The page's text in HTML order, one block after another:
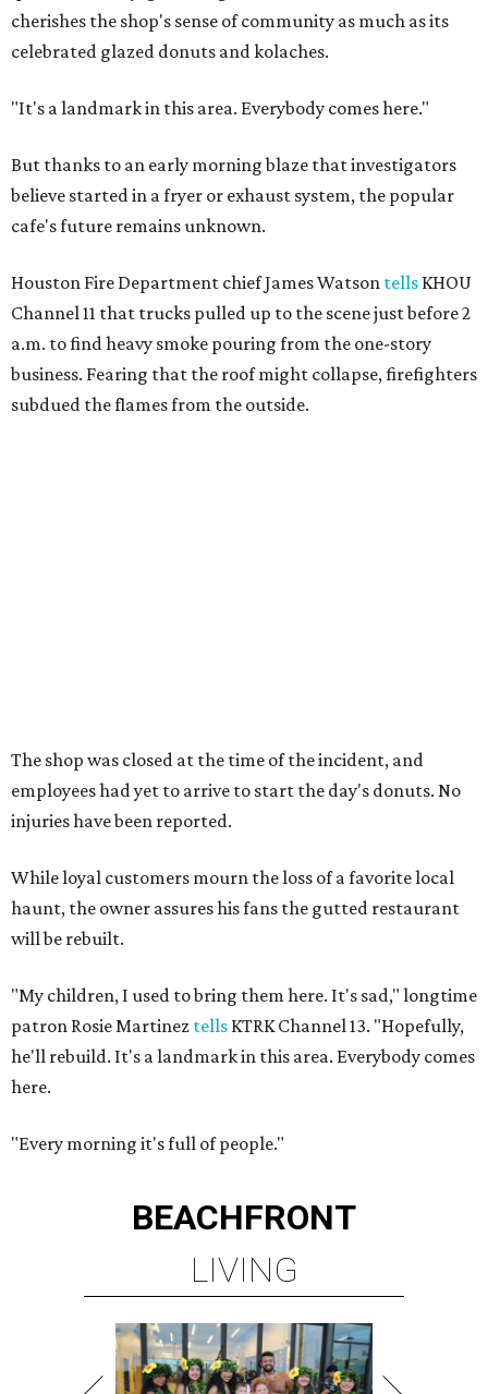
cherishes the shop's sense of community as much as its
celebrated glazed donuts and kolaches.
"It's a landmark in this area. Everybody comes here."
But thanks to an early morning blaze that investigators
believe started in a fryer or exhaust system, the popular
cafe's future remains unknown.
Houston Fire Department chief James Watson tells KHOU
Channel 11 that trucks pulled up to the scene just before 2
a.m. to find heavy smoke pouring from the one-story
business. Fearing that the roof might collapse, firefighters
subdued the flames from the outside.
The shop was closed at the time of the incident, and
employees had yet to arrive to start the day's donuts. No
injuries have been reported.
While loyal customers mourn the loss of a favorite local
haunt, the owner assures his fans the gutted restaurant
will be rebuilt.
"My children, I used to bring them here. It's sad," longtime
patron Rosie Martinez tells KTRK Channel 13. "Hopefully,
he'll rebuild. It's a landmark in this area. Everybody comes
here.
"Every morning it's full of people."
BEACHFRONT
LIVING